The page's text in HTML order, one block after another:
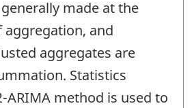
made at the
aggregation, and
aggregates are
Statistics
ARIMA method is used to